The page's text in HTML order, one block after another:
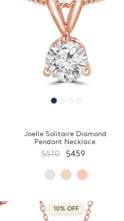
Joelle Solitaire Diamond
Pendant Necklace
$510 $459
10% OFF